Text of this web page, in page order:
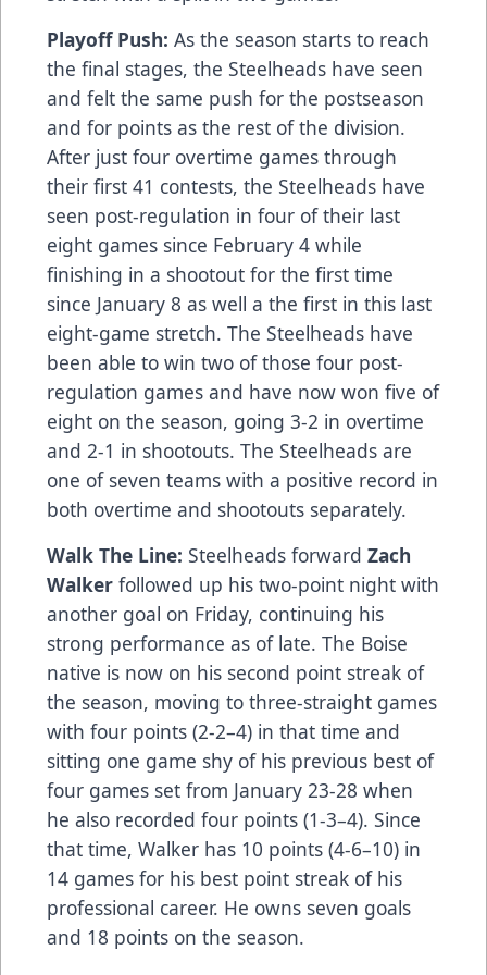
Playoff Push: As the season starts to reach
the final stages, the Steelheads have seen
and felt the same push for the postseason
and for points as the rest of the division.
After just four overtime games through
their first 41 contests, the Steelheads have
seen post-regulation in four of their last
eight games since February 4 while
finishing in a shootout for the first time
since January 8 as well a the first in this last
eight-game stretch. The Steelheads have
been able to win two of those four post-
regulation games and have now won five of
eight on the season, going 3-2 in overtime
and 2-1 in shootouts. The Steelheads are
one of seven teams with a positive record in
both overtime and shootouts separately.
Walk The Line: Steelheads forward Zach
Walker followed up his two-point night with
another goal on Friday, continuing his
strong performance as of late. The Boise
native is now on his second point streak of
the season, moving to three-straight games
with four points (2-2–4) in that time and
sitting one game shy of his previous best of
four games set from January 23-28 when
he also recorded four points (1-3–4). Since
that time, Walker has 10 points (4-6–10) in
14 games for his best point streak of his
professional career. He owns seven goals
and 18 points on the season.